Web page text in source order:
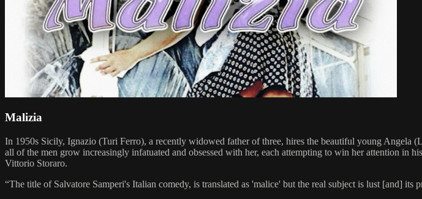
Malizia
In 1950s Sicily, Ignazio (Turi Ferro), a recently widowed father of three, hires the beautiful young Angela
all of the men grow increasingly infatuated and obsessed with her, each attempting to win her attention in
Vittorio Storaro.
“The title of Salvatore Samperi's Italian comedy, is translated as 'malice' but the real subject is lust [and]